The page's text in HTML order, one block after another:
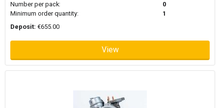
Number per pack:
0
Minimum order quantity:
1
Deposit: €655.00
View